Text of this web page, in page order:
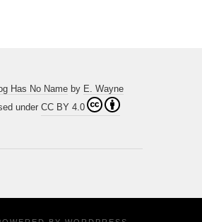
Has No Name by E. Wayne
under CC BY 4.0